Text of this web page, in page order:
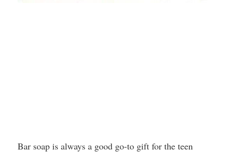
Bar soap is always a good go-to gift for the teen